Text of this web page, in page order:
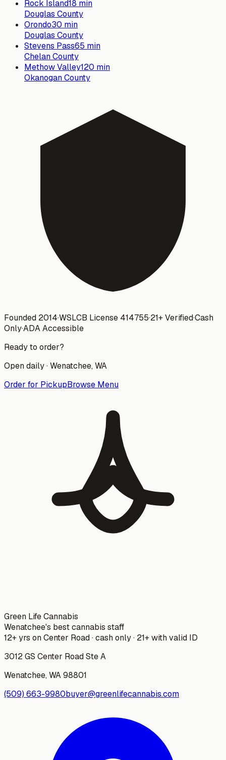
Rock Island18 min
Douglas County
Orondo30 min
Douglas County
Stevens Pass65 min
Chelan County
Methow Valley120 min
Okanogan County
Founded 2014·WSLCB License 414755·21+ Verified·Cash
Only·ADA Accessible
Ready to order?
Open daily ·Wenatchee, WA
Order for PickupBrowse Menu
Green Life Cannabis
Wenatchee's best cannabis staff
12+ yrs on Center Road · cash only · 21+ with valid ID
3012 GS Center Road Ste A
Wenatchee,WA98801
(509) 663-9980buyer@greenlifecannabis.com